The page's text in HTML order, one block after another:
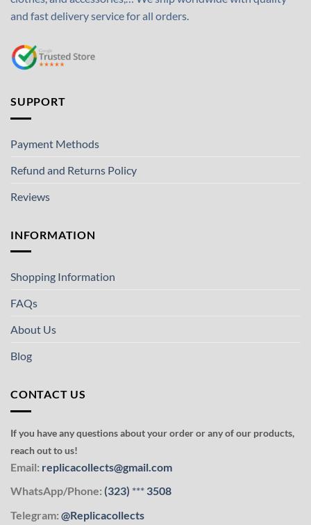
and fast delivery service for all orders.
SUPPORT
Payment Methods
Refund and Returns Policy
Reviews
INFORMATION
Shopping Information
FAQs
About Us
Blog
CONTACT US
If you have any questions about your order or any of our products,
reach out to us!
Email: replicacollects@gmail.com
WhatsApp/Phone: (323) *** 3508
Telegram: @Replicacollects